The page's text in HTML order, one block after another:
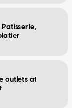
outlets at